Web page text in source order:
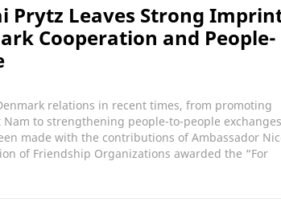
Prytz Leaves Strong
Cooperation and People-
relations in recent times, from promoting
to strengthening people-to-people exchanges
made with the contributions of Ambassador
of Friendship Organizations awarded the “For